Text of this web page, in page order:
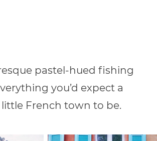
pastel-hued fishing
you’d expect a
French town to be.